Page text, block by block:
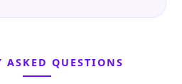
ASKED QUESTIONS